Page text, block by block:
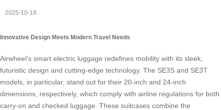
2025-10-18
Innovative Design Meets Modern Travel Needs
Airwheel’s smart electric luggage redefines mobility with its sleek,
futuristic design and cutting-edge technology. The SE3S and SE3T
models, in particular, stand out for their 20-inch and 24-inch
dimensions, respectively, which comply with airline regulations for both
carry-on and checked luggage. These suitcases combine the